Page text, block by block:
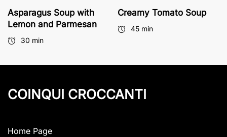
Asparagus Soup with
Lemon and Parmesan
30 min
Creamy Tomato Soup
45 min
COINQUI CROCCANTI
Home Page